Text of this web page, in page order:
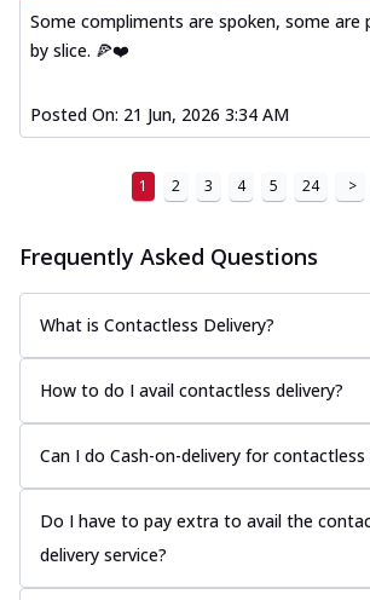
Some compliments are spoken, some are
by slice. 🍕❤️
Posted On: 21 Jun, 2026 3:34 AM
1 2 3 4 5 24 >
Frequently Asked Questions
What is Contactless Delivery?
How to do I avail contactless delivery?
Can I do Cash-on-delivery for contactless
Do I have to pay extra to avail the
delivery service?